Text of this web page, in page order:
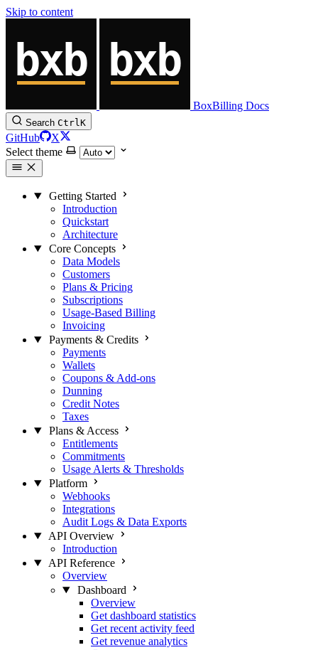
Skip to content
BoxBilling Docs
Search CtrlK
GitHub
X
Select theme
Getting Started
Introduction
Quickstart
Architecture
Core Concepts
Data Models
Customers
Plans & Pricing
Subscriptions
Usage-Based Billing
Invoicing
Payments & Credits
Payments
Wallets
Coupons & Add-ons
Dunning
Credit Notes
Taxes
Plans & Access
Entitlements
Commitments
Usage Alerts & Thresholds
Platform
Webhooks
Integrations
Audit Logs & Data Exports
API Overview
Introduction
API Reference
Overview
Dashboard
Overview
Get dashboard statistics
Get recent activity feed
Get revenue analytics